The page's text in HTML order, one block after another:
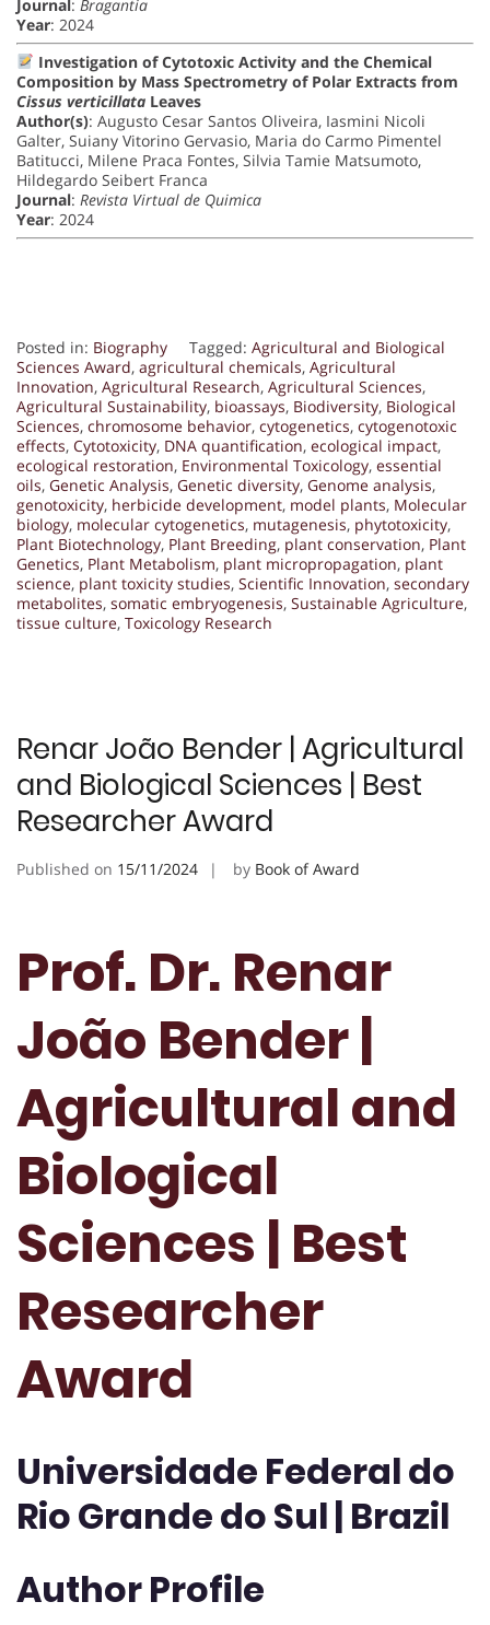
Journal : Bragantia
Year: 2024
Investigation of Cytotoxic Activity and the Chemical
Composition by Mass Spectrometry of Polar Extracts from
Cissus verticillata Leaves
Author(s): Augusto Cesar Santos Oliveira, Iasmini Nicoli
Galter, Suiany Vitorino Gervasio, Maria do Carmo Pimentel
Batitucci, Milene Praca Fontes, Silvia Tamie Matsumoto,
Hildegardo Seibert Franca
Journal: Revista Virtual de Quimica
Year: 2024
Posted in: Biography Tagged: Agricultural and Biological
Sciences Award, agricultural chemicals, Agricultural
Innovation, Agricultural Research, Agricultural Sciences,
Agricultural Sustainability, bioassays, Biodiversity, Biological
Sciences, chromosome behavior, cytogenetics, cytogenotoxic
effects, Cytotoxicity, DNA quantification, ecological impact,
ecological restoration, Environmental Toxicology, essential
oils, Genetic Analysis, Genetic diversity, Genome analysis,
genotoxicity, herbicide development, model plants, Molecular
biology, molecular cytogenetics, mutagenesis, phytotoxicity,
Plant Biotechnology, Plant Breeding, plant conservation, Plant
Genetics, Plant Metabolism, plant micropropagation, plant
science, plant toxicity studies, Scientific Innovation, secondary
metabolites, somatic embryogenesis, Sustainable Agriculture,
tissue culture, Toxicology Research
Renar João Bender | Agricultural
and Biological Sciences | Best
Researcher Award
Published on 15/11/2024 by Book of Award
Prof. Dr. Renar
João Bender |
Agricultural and
Biological
Sciences | Best
Researcher
Award
Universidade Federal do
Rio Grande do Sul | Brazil
Author Profile